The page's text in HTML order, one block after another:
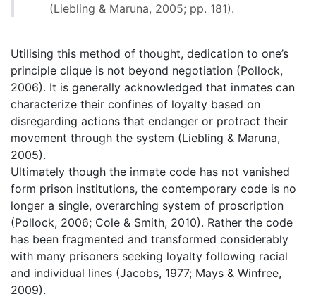
(Liebling & Maruna, 2005; pp. 181).
Utilising this method of thought, dedication to one’s
principle clique is not beyond negotiation (Pollock,
2006). It is generally acknowledged that inmates can
characterize their confines of loyalty based on
disregarding actions that endanger or protract their
movement through the system (Liebling & Maruna,
2005).
Ultimately though the inmate code has not vanished
form prison institutions, the contemporary code is no
longer a single, overarching system of proscription
(Pollock, 2006; Cole & Smith, 2010). Rather the code
has been fragmented and transformed considerably
with many prisoners seeking loyalty following racial
and individual lines (Jacobs, 1977; Mays & Winfree,
2009).